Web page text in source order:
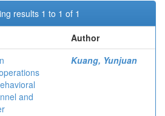
results 1 to 1 of 1
Author
and
Kuang, Yunjuan